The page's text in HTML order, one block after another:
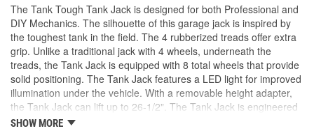
The Tank Tough Tank Jack is designed for both Professional and
DIY Mechanics. The silhouette of this garage jack is inspired by
the toughest tank in the field. The 4 rubberized treads offer extra
grip. Unlike a traditional jack with 4 wheels, underneath the
treads, the Tank Jack is equipped with 8 total wheels that provide
solid positioning. The Tank Jack features a LED light for improved
illumination under the vehicle. With a removable height adapter,
the Tank Jack can lift up to 26-1/2". The Tank Jack is engineered
with a dual-piston hydraulic pump which promotes lifting
SHOW MORE